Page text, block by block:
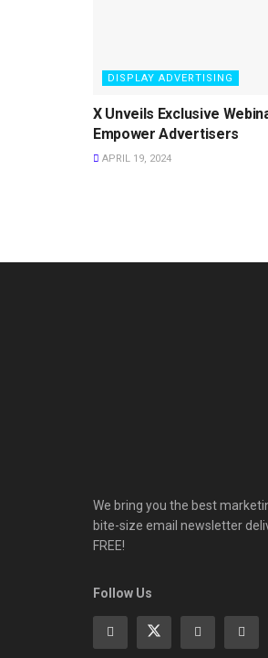
DISPLAY ADVERTISING
X Unveils Exclusive
Empower Advertisers
APRIL 19, 2024
We bring you the best
bite-size email newsletter
FREE!
Follow Us